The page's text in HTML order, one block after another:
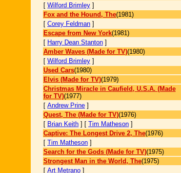
[ Wilford Brimley ]
Fox and the Hound, The(1981)
[ Corey Feldman ]
Escape from New York(1981)
[ Harry Dean Stanton ]
Amber Waves (Made for TV)(1980)
[ Wilford Brimley ]
Used Cars(1980)
Elvis (Made for TV)(1979)
Christmas Miracle in Caufield, U.S.A. (Made
for TV)(1977)
[ Andrew Prine ]
Quest, The (Made for TV)(1976)
[ Brian Keith ] [ Tim Matheson ]
Captive: The Longest Drive 2, The(1976)
[ Tim Matheson ]
Search for the Gods (Made for TV)(1975)
Strongest Man in the World, The(1975)
[ Art Metrano ]